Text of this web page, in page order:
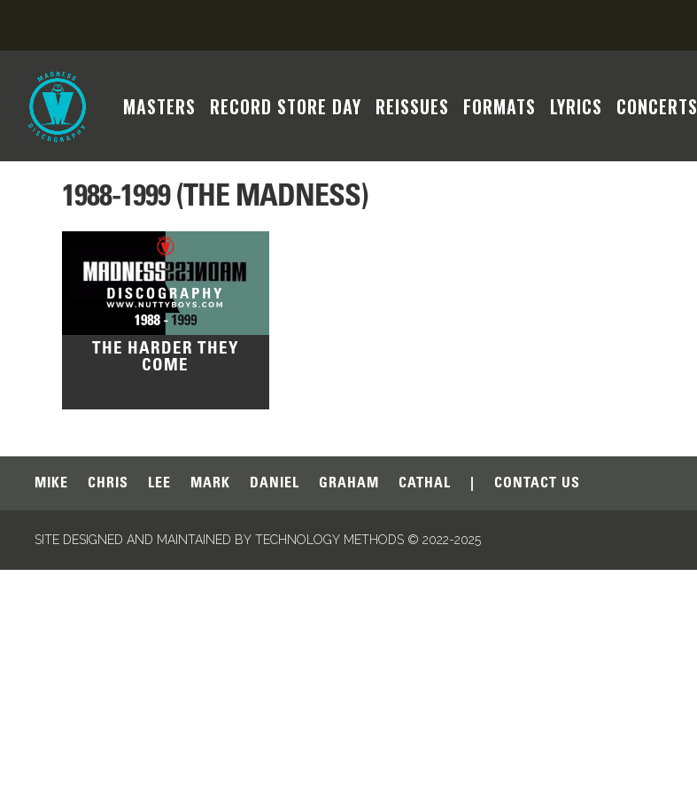
MASTERS RECORD STORE DAY REISSUES FORMATS LYRICS CONCERTS
1988-1999 (THE MADNESS)
THE HARDER THEY
COME
MIKE CHRIS LEE MARK DANIEL GRAHAM CATHAL | CONTACT US
SITE DESIGNED AND MAINTAINED BY TECHNOLOGY METHODS © 2022-2025